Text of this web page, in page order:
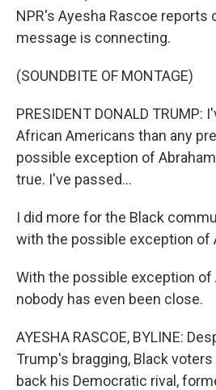
NPR's Ayesha Rascoe reports
message is connecting.
(SOUNDBITE OF MONTAGE)
PRESIDENT DONALD
African Americans than any
possible exception of
true. I've passed...
I did more for the Black
with the possible exception of
With the possible exception of
nobody has even been close.
AYESHA RASCOE, BYLINE:
Trump's bragging, Black
back his Democratic rival,